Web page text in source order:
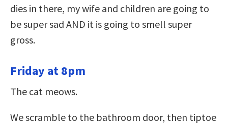
dies in there, my wife and children are going to
be super sad AND it is going to smell super
gross.
Friday at 8pm
The cat meows.
We scramble to the bathroom door, then tiptoe